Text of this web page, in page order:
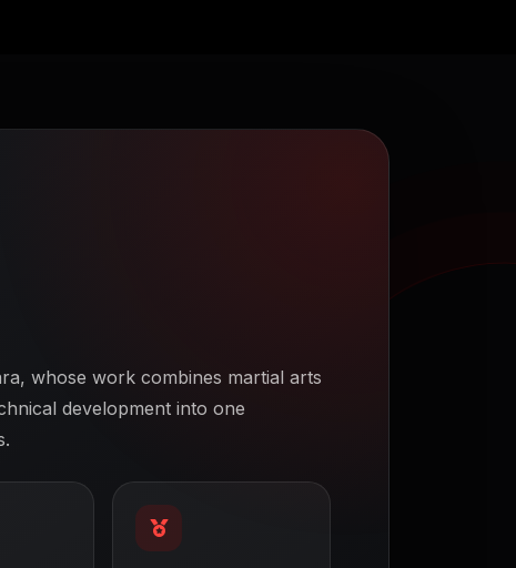
whose work combines martial arts
development into one